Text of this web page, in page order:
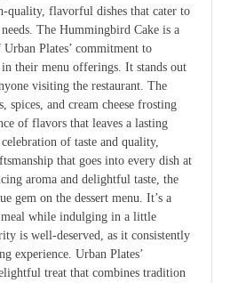
quality, flavorful dishes that cater to
The Hummingbird Cake is a
Plates’ commitment to
their menu offerings. It stands out
visiting the restaurant. The
and cream cheese frosting
of flavors that leaves a lasting
of taste and quality,
that goes into every dish at
aroma and delightful taste, the
gem on the dessert menu. It’s a
while indulging in a little
is well-deserved, as it consistently
experience. Urban Plates’
treat that combines tradition